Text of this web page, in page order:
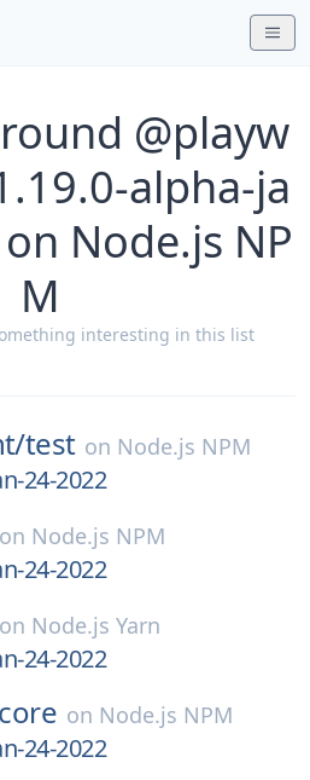
@playw
alpha-ja
Node.js NP
M
interesting in this list
test on Node.js NPM
24-2022
on Node.js NPM
24-2022
on Node.js Yarn
24-2022
on Node.js NPM
24-2022